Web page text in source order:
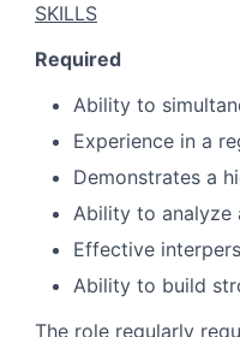
SKILLS
Required
Ability to
Experience in a
Demonstrates a
Ability to analyze
Effective
Ability to build
The role regularly